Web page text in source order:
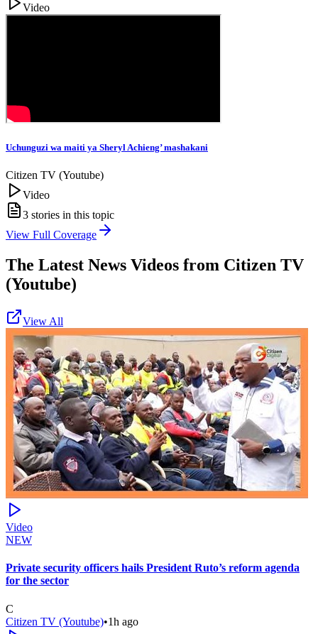
Video
Uchunguzi wa maiti ya Sheryl Achieng’ mashakani
Citizen TV (Youtube)
Video
3 stories in this topic
View Full Coverage
The Latest News Videos from Citizen TV
(Youtube)
View All
Video
NEW
Private security officers hails President Ruto’s reform agenda
for the sector
C
Citizen TV (Youtube)•1h ago